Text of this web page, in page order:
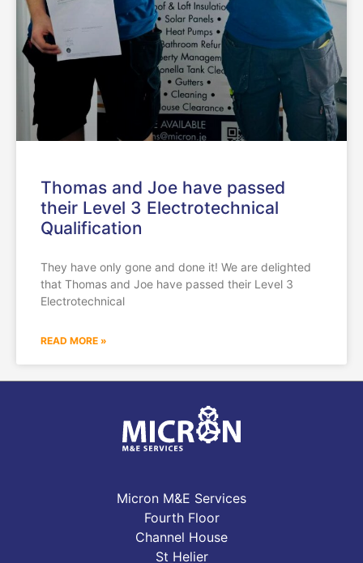
Thomas and Joe have passed
their Level 3 Electrotechnical
Qualification
They have only gone and done it! We are delighted
that Thomas and Joe have passed their Level 3
Electrotechnical
READ MORE »
Micron M&E Services
Fourth Floor
Channel House
St Helier